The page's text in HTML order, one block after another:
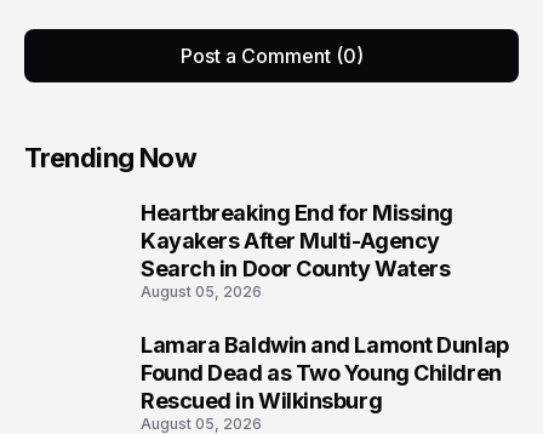
Post a Comment (0)
Trending Now
Heartbreaking End for Missing
Kayakers After Multi-Agency
Search in Door County Waters
August 05, 2026
Lamara Baldwin and Lamont Dunlap
Found Dead as Two Young Children
Rescued in Wilkinsburg
August 05, 2026